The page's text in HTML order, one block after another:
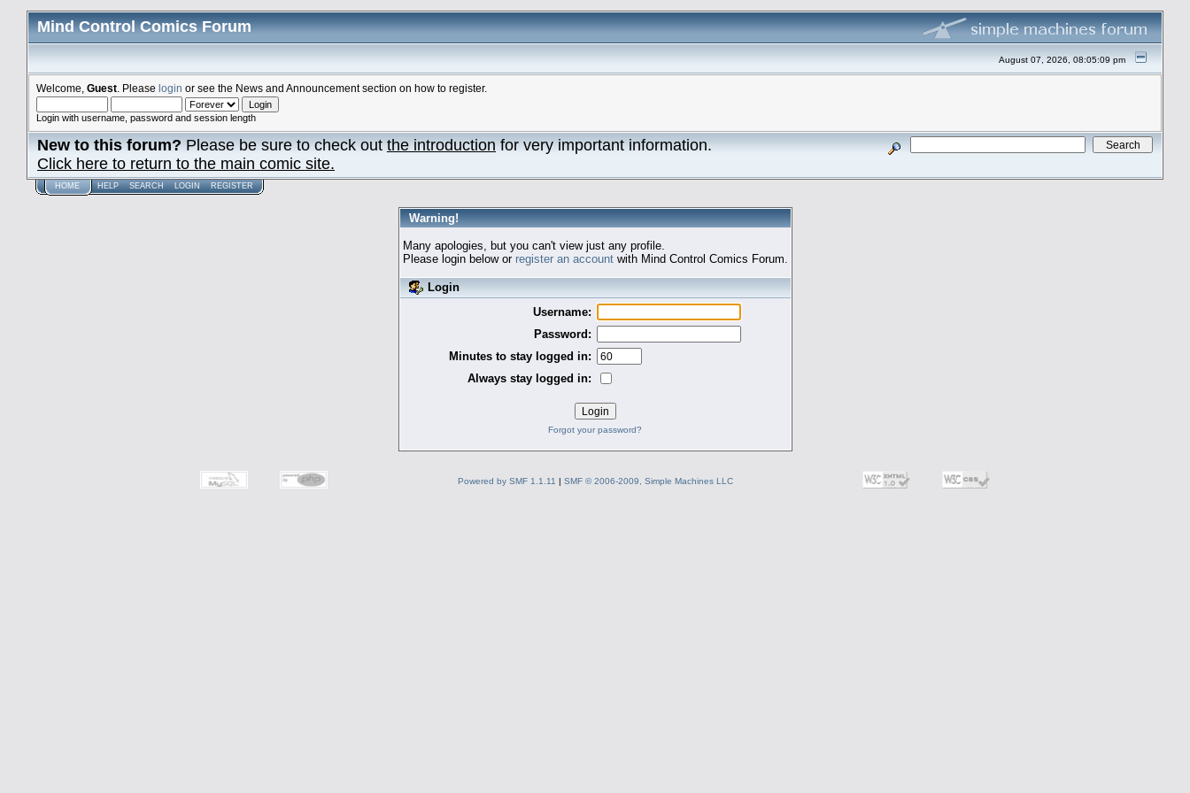
Mind Control Comics Forum
August 07, 2026, 08:05:09 pm
Welcome, Guest . Please login or see the News and Announcement section on how to register.
Login with username, password and session length
New to this forum?Please be sure to check outthe introductionfor very important information.
Click here to return to the main comic site.
HOME HELP SEARCH LOGIN REGISTER
Warning!
Many apologies, but you can't view just any profile.
Please login below or register an accountwith Mind Control Comics Forum.
Login
Username:
Password:
Minutes to stay logged in:
Always stay logged in:
Forgot your password?
Powered by SMF 1.1.11 | SMF © 2006-2009, Simple Machines LLC